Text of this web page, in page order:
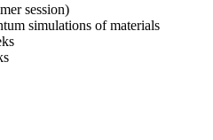
session)
simulations of materials